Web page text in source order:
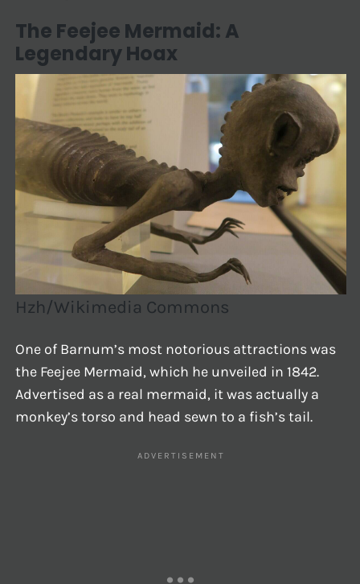
The Feejee Mermaid: A
Legendary Hoax
Hzh/Wikimedia Commons
One of Barnum’s most notorious attractions was
the Feejee Mermaid, which he unveiled in 1842.
Advertised as a real mermaid, it was actually a
monkey’s torso and head sewn to a fish’s tail.